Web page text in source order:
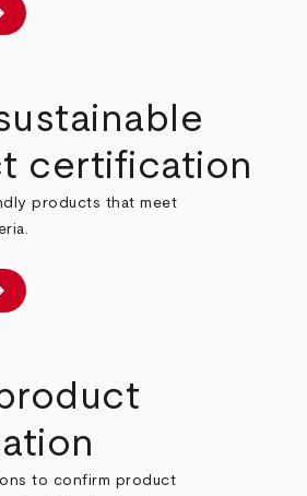
certification
products that meet
to confirm product